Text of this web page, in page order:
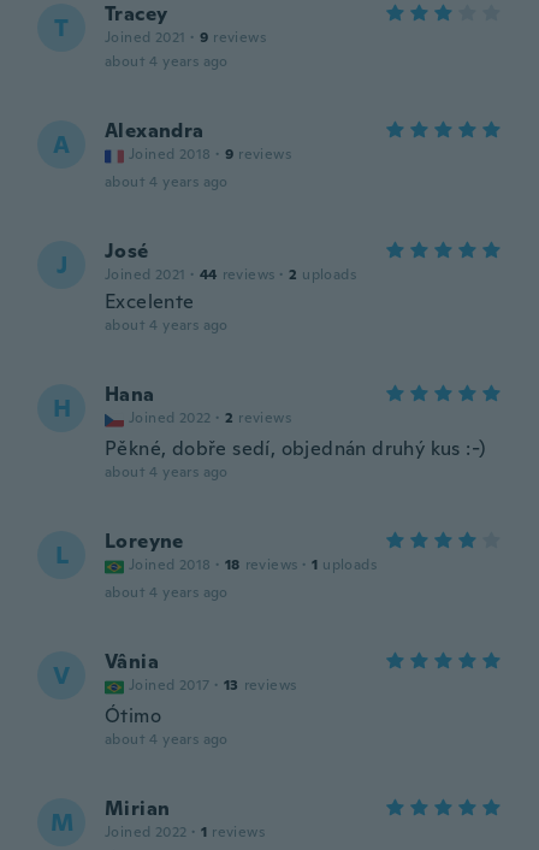
T Tracey
Joined 2021 · 9 reviews
about 4 years ago
A Alexandra
Joined 2018 · 9 reviews
about 4 years ago
J José
Joined 2021 · 44 reviews · 2 uploads
Excelente
about 4 years ago
H Hana
Joined 2022 · 2 reviews
Pěkné, dobře sedí, objednán druhý kus :-)
about 4 years ago
L Loreyne
Joined 2018 · 18 reviews · 1 uploads
about 4 years ago
V Vânia
Joined 2017 · 13 reviews
Ótimo
about 4 years ago
M Mirian
Joined 2022 · 1 reviews